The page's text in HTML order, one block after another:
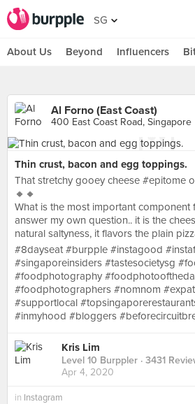
SG
About Us Beyond Influencers
Al Forno (East Coast)
400 East Coast Road, Singapore
Thin crust, bacon and egg toppings.
That stretchy gooey cheese #epitome
🔸️🔸️
What is the most important component
answer my own question.. it is the
natural saltyness, it flavors the plain
#8dayseat #burpple #instagood
#singaporeinsiders #tastesocietysg
#foodphotography
#foodphotographers #nomnom
#supportlocal
#inmyhood #bloggers
Kris Lim
Level 10 Burppler · 3431
Apr 4, 2020
in Instagram